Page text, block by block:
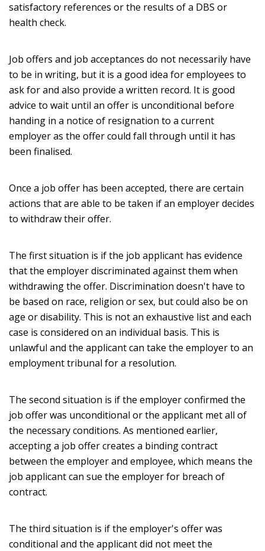
satisfactory references or the results of a DBS or
health check.
Job offers and job acceptances do not necessarily have
to be in writing, but it is a good idea for employees to
ask for and also provide a written record. It is good
advice to wait until an offer is unconditional before
handing in a notice of resignation to a current
employer as the offer could fall through until it has
been finalised.
Once a job offer has been accepted, there are certain
actions that are able to be taken if an employer decides
to withdraw their offer.
The first situation is if the job applicant has evidence
that the employer discriminated against them when
withdrawing the offer. Discrimination doesn't have to
be based on race, religion or sex, but could also be on
age or disability. This is not an exhaustive list and each
case is considered on an individual basis. This is
unlawful and the applicant can take the employer to an
employment tribunal for a resolution.
The second situation is if the employer confirmed the
job offer was unconditional or the applicant met all of
the necessary conditions. As mentioned earlier,
accepting a job offer creates a binding contract
between the employer and employee, which means the
job applicant can sue the employer for breach of
contract.
The third situation is if the employer's offer was
conditional and the applicant did not meet the